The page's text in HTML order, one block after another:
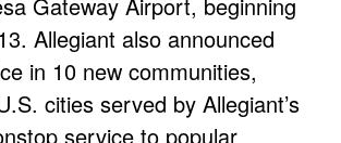
Allegiant also announced
in 10 new communities,
cities served by Allegiant’s
service to popular